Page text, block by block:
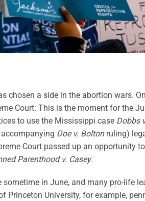
chosen a side in the abortion wars.
Court: This is the moment for the
to use the Mississippi case Dobbs
Doe v. Boltonruling)
Court passed up an opportunity
Parenthood v. Casey.
sometime in June, and many pro-life
Princeton University, for example,